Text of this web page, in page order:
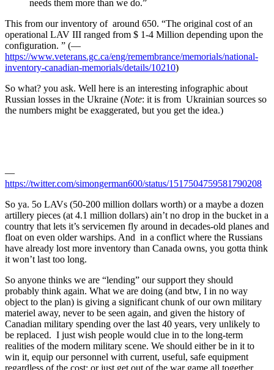
needs them more than we do.”
This from our inventory of around 650. “The original cost of an
operational LAV III ranged from $ 1-4 Million depending upon the
configuration. ” (—
https://www.veterans.gc.ca/eng/remembrance/memorials/national-
inventory-canadian-memorials/details/10210)
So what? you ask. Well here is an interesting infographic about
Russian losses in the Ukraine (Note: it is from Ukrainian sources so
the numbers might be exaggerated, but you get the idea.)
—
https://twitter.com/simongerman600/status/1517504759581790208
So ya. 5o LAVs (50-200 million dollars worth) or a maybe a dozen
artillery pieces (at 4.1 million dollars) ain’t no drop in the bucket in a
country that lets it’s servicemen fly around in decades-old planes and
float on even older warships. And in a conflict where the Russians
have already lost more inventory than Canada owns, you gotta think
it won’t last too long.
So anyone thinks we are “lending” our support they should
probably think again. What we are doing (and btw, I in no way
object to the plan) is giving a significant chunk of our own military
materiel away, never to be seen again, and given the history of
Canadian military spending over the last 40 years, very unlikely to
be replaced. I just wish people would clue in to the long-term
realities of the modern military scene. We should either be in it to
win it, equip our personnel with current, useful, safe equipment
regardless of the cost; or just get out of the war game all together